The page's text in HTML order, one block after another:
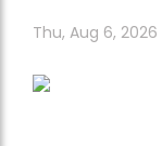
Thu, Aug 6, 2026